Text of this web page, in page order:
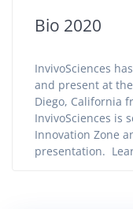
Bio 2020
InvivoSciences
and present at
Diego, California
InvivoSciences is
Innovation Zone
presentation.